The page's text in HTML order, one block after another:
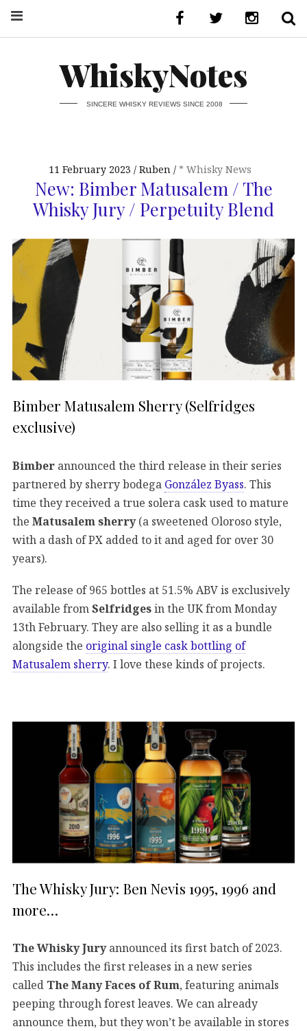
WhiskyNotes
SINCERE WHISKY REVIEWS SINCE 2008
11 February 2023 Ruben * Whisky News
New: Bimber Matusalem / The
Whisky Jury / Perpetuity Blend
Bimber Matusalem Sherry (Selfridges
exclusive)
Bimber announced the third release in their series
partnered by sherry bodega González Byass. This
time they received a true solera cask used to mature
the Matusalem sherry(a sweetened Oloroso style,
with a dash of PX added to it and aged for over 30
years).
The release of 965 bottles at 51.5% ABV is exclusively
available from Selfridgesin the UK from Monday
13th February. They are also selling it as a bundle
alongside the original single cask bottling of
Matusalem sherry. I love these kinds of projects.
The Whisky Jury: Ben Nevis 1995, 1996 and
more…
The Whisky Juryannounced its first batch of 2023.
This includes the first releases in a new series
called The Many Faces of Rum, featuring animals
peeping through forest leaves. We can already
announce them, but they won’t be available in stores